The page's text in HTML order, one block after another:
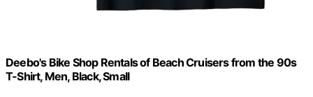
Deebo's Bike Shop Rentals of Beach Cruisers from the 90s
T-Shirt, Men, Black, Small